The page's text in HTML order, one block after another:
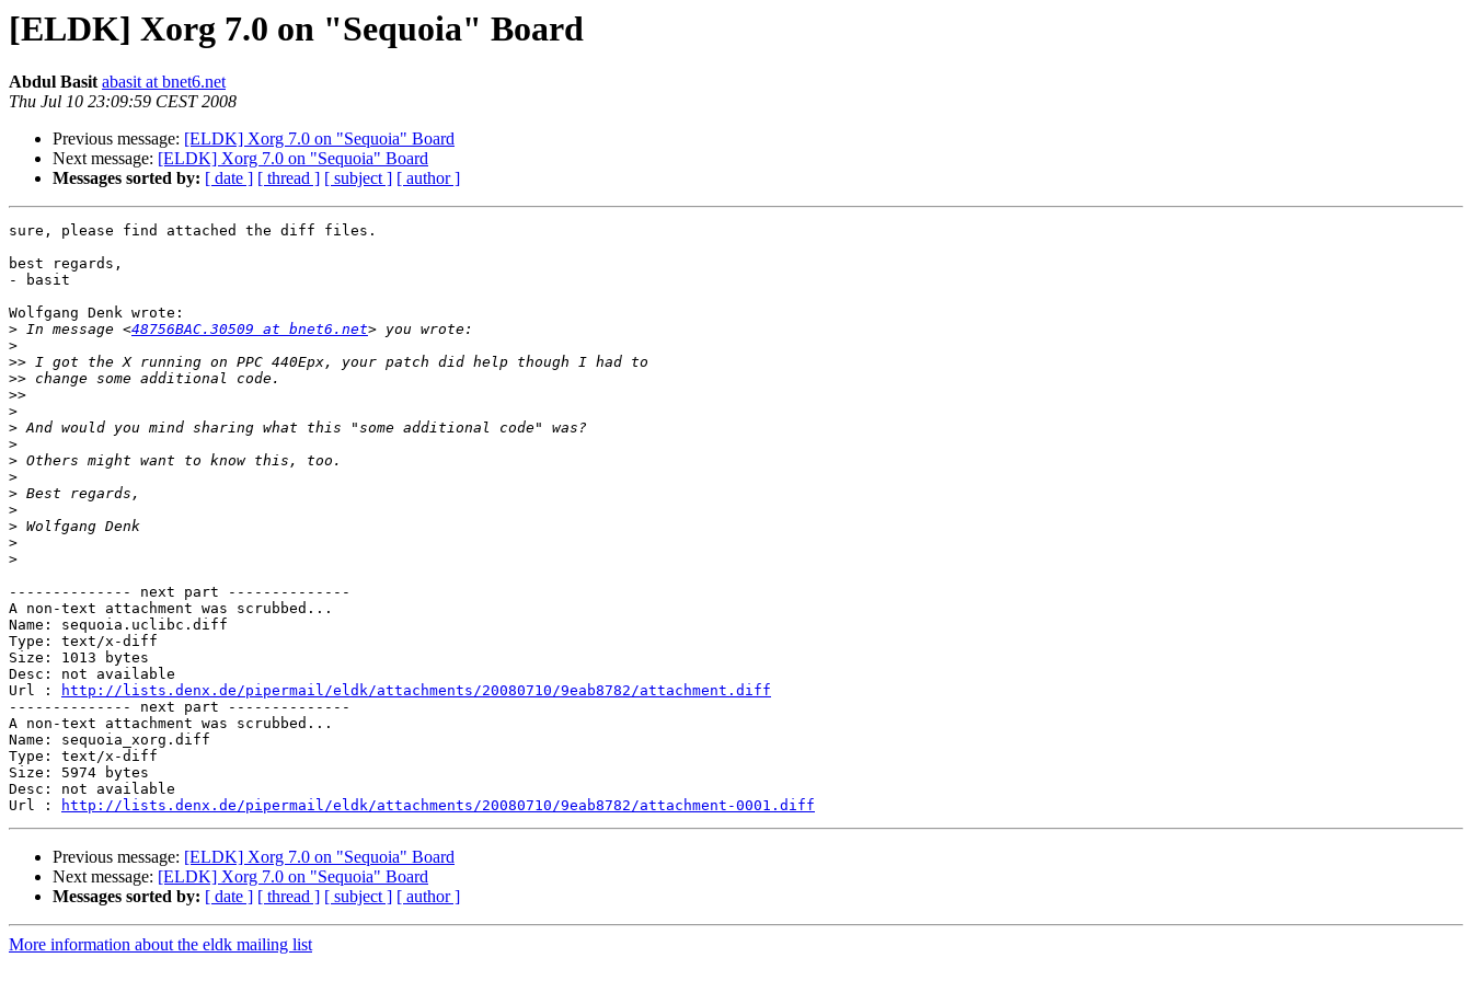
[ELDK] Xorg 7.0 on "Sequoia" Board
Abdul Basit abasit at bnet6.net
Thu Jul 10 23:09:59 CEST 2008
Previous message: [ELDK] Xorg 7.0 on "Sequoia" Board
Next message: [ELDK] Xorg 7.0 on "Sequoia" Board
Messages sorted by: [ date ] [ thread ] [ subject ] [ author ]
sure, please find attached the diff files.
best regards,
- basit
Wolfgang Denk wrote:
> In message <48756BAC.30509 at bnet6.net
>
>>
>>
>>
>
>
>
>
>
>
>
>
>
>
-------------- next part --------------
A non-text attachment was scrubbed...
Name: sequoia.uclibc.diff
Type: text/x-diff
Size: 1013 bytes
Desc: not available
Url :
http://lists.denx.de/pipermail/eldk/attachments/20080710/9eab8782/attachment.diff
-------------- next part --------------
A non-text attachment was scrubbed...
Name: sequoia_xorg.diff
Type: text/x-diff
Size: 5974 bytes
Desc: not available
Url :
http://lists.denx.de/pipermail/eldk/attachments/20080710/9eab8782/attachment-0001.diff
Previous message: [ELDK] Xorg 7.0 on "Sequoia" Board
Next message: [ELDK] Xorg 7.0 on "Sequoia" Board
Messages sorted by: [ date ] [ thread ] [ subject ] [ author ]
More information about the eldk mailing list